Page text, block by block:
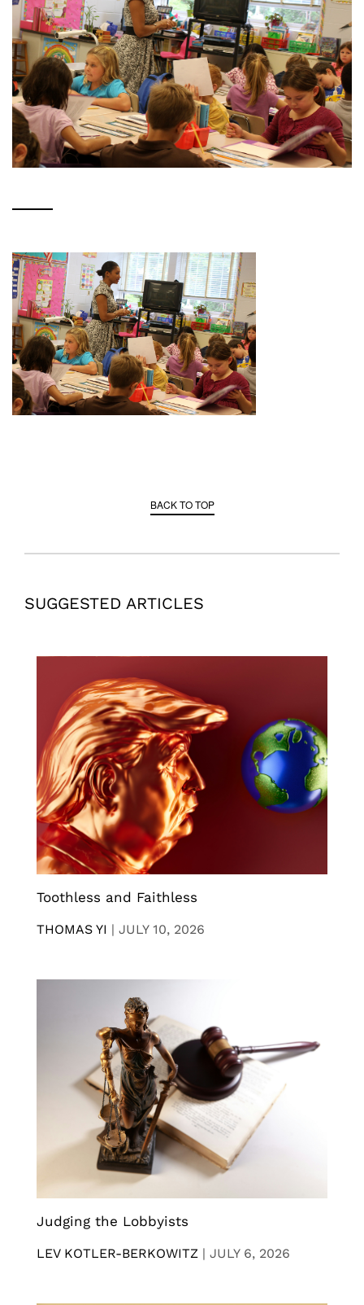
BACK TO TOP
SUGGESTED ARTICLES
Toothless and Faithless
THOMAS YI | JULY 10, 2026
Judging the Lobbyists
LEV KOTLER-BERKOWITZ | JULY 6, 2026